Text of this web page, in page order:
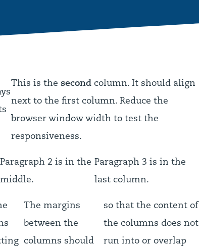
This is the secondcolumn. It should align
next to the first column. Reduce the
browser window width to test the
responsiveness.
Paragraph 2 is in the
middle.
Paragraph 3 is in the
last column.
The margins
between the
columns should
so that the content of
the columns does not
run into or overlap